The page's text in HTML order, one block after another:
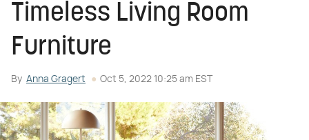
Timeless Living Room
Furniture
By Anna Gragert Oct 5, 2022 10:25 am EST